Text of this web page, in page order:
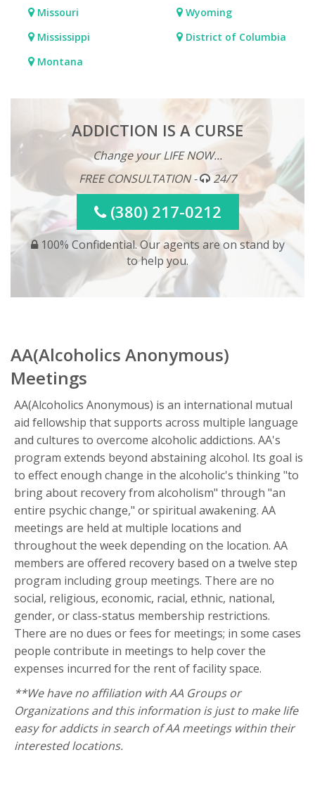
Missouri
Mississippi
Montana
Wyoming
District of Columbia
ADDICTION IS A CURSE
Change your LIFE NOW...
FREE CONSULTATION -
24/7
(380) 217-0212
100% Confidential. Our agents are on stand by
to help you.
AA(Alcoholics Anonymous)
Meetings
AA(Alcoholics Anonymous) is an international mutual
aid fellowship that supports across multiple language
and cultures to overcome alcoholic addictions. AA's
program extends beyond abstaining alcohol. Its goal is
to effect enough change in the alcoholic's thinking "to
bring about recovery from alcoholism" through "an
entire psychic change," or spiritual awakening. AA
meetings are held at multiple locations and
throughout the week depending on the location. AA
members are offered recovery based on a twelve step
program including group meetings. There are no
social, religious, economic, racial, ethnic, national,
gender, or class-status membership restrictions.
There are no dues or fees for meetings; in some cases
people contribute in meetings to help cover the
expenses incurred for the rent of facility space.
**We have no affiliation with AA Groups or
Organizations and this information is just to make life
easy for addicts in search of AA meetings within their
interested locations.